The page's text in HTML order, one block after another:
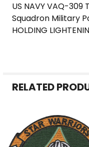
SELECT
US NAVY VAQ-
Squadron Military
HOLDING
RELATED